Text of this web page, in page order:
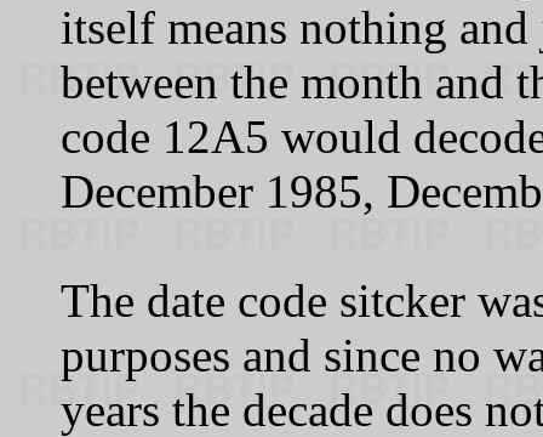
itself means nothing and
between the month and
code 12A5 would
December 1985,
The date code sitcker
purposes and since no
years the decade does